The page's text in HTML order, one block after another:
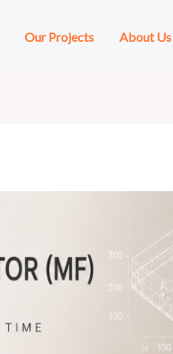
Our Projects About Us